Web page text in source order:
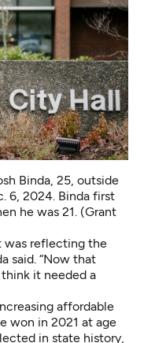
Binda, 25, outside
6, 2024. Binda first
he was 21. (Grant
was reflecting the
said. “Now that
it needed a
affordable
won in 2021 at age
in state history,